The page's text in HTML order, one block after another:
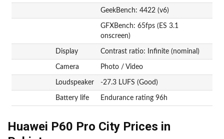
GeekBench: 4422 (v6)
GFXBench: 65fps (ES 3.1
onscreen)
Display Contrast ratio: Infinite (nominal)
Camera Photo / Video
Loudspeaker -27.3 LUFS (Good)
Battery life Endurance rating 96h
Huawei P60 Pro City Prices in